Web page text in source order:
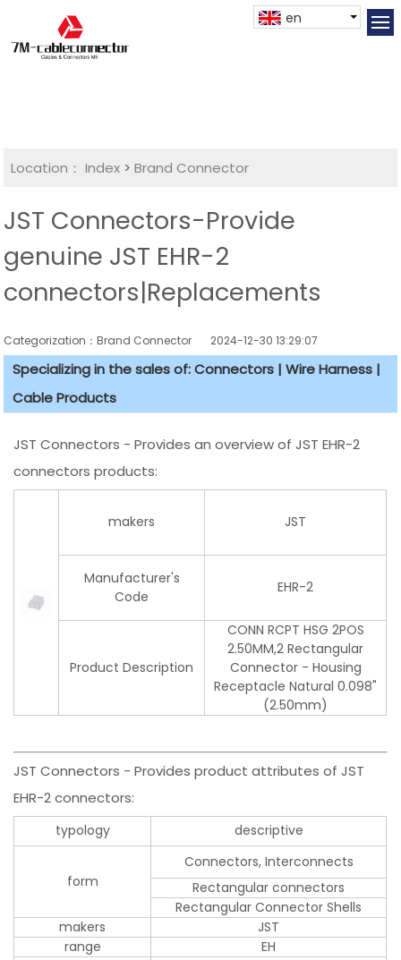
en
Location： Index >Brand Connector
JST Connectors-Provide
genuine JST EHR-2
connectors|Replacements
Categorization：Brand Connector 2024-12-30 13:29:07
Specializing in the sales of: Connectors | Wire Harness |
Cable Products
JST Connectors - Provides an overview of JST EHR-2
connectors products:
makers JST
Manufacturer's
Code
EHR-2
Product Description
CONN RCPT HSG 2POS
2.50MM,2 Rectangular
Connector - Housing
Receptacle Natural 0.098"
(2.50mm)
JST Connectors - Provides product attributes of JST
EHR-2 connectors:
typology descriptive
form
Connectors, Interconnects
Rectangular connectors
Rectangular Connector Shells
makers
JST
range
EH